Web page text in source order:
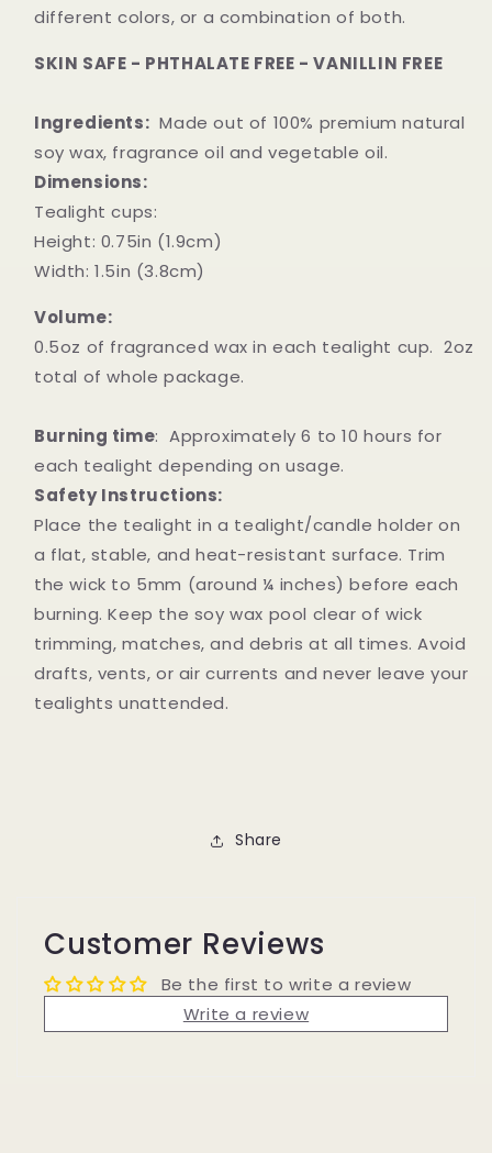
different colors, or a combination of both.
SKIN SAFE - PHTHALATE FREE - VANILLIN FREE
Ingredients: Made out of 100% premium natural
soy wax, fragrance oil and vegetable oil.
Dimensions:
Tealight cups:
Height: 0.75in (1.9cm)
Width: 1.5in (3.8cm)
Volume:
0.5oz of fragranced wax in each tealight cup. 2oz
total of whole package.
Burning time: Approximately 6 to 10 hours for
each tealight depending on usage.
Safety Instructions:
Place the tealight in a tealight/candle holder on
a flat, stable, and heat-resistant surface. Trim
the wick to 5mm (around ¼ inches) before each
burning. Keep the soy wax pool clear of wick
trimming, matches, and debris at all times. Avoid
drafts, vents, or air currents and never leave your
tealights unattended.
Share
Customer Reviews
Be the first to write a review
Write a review